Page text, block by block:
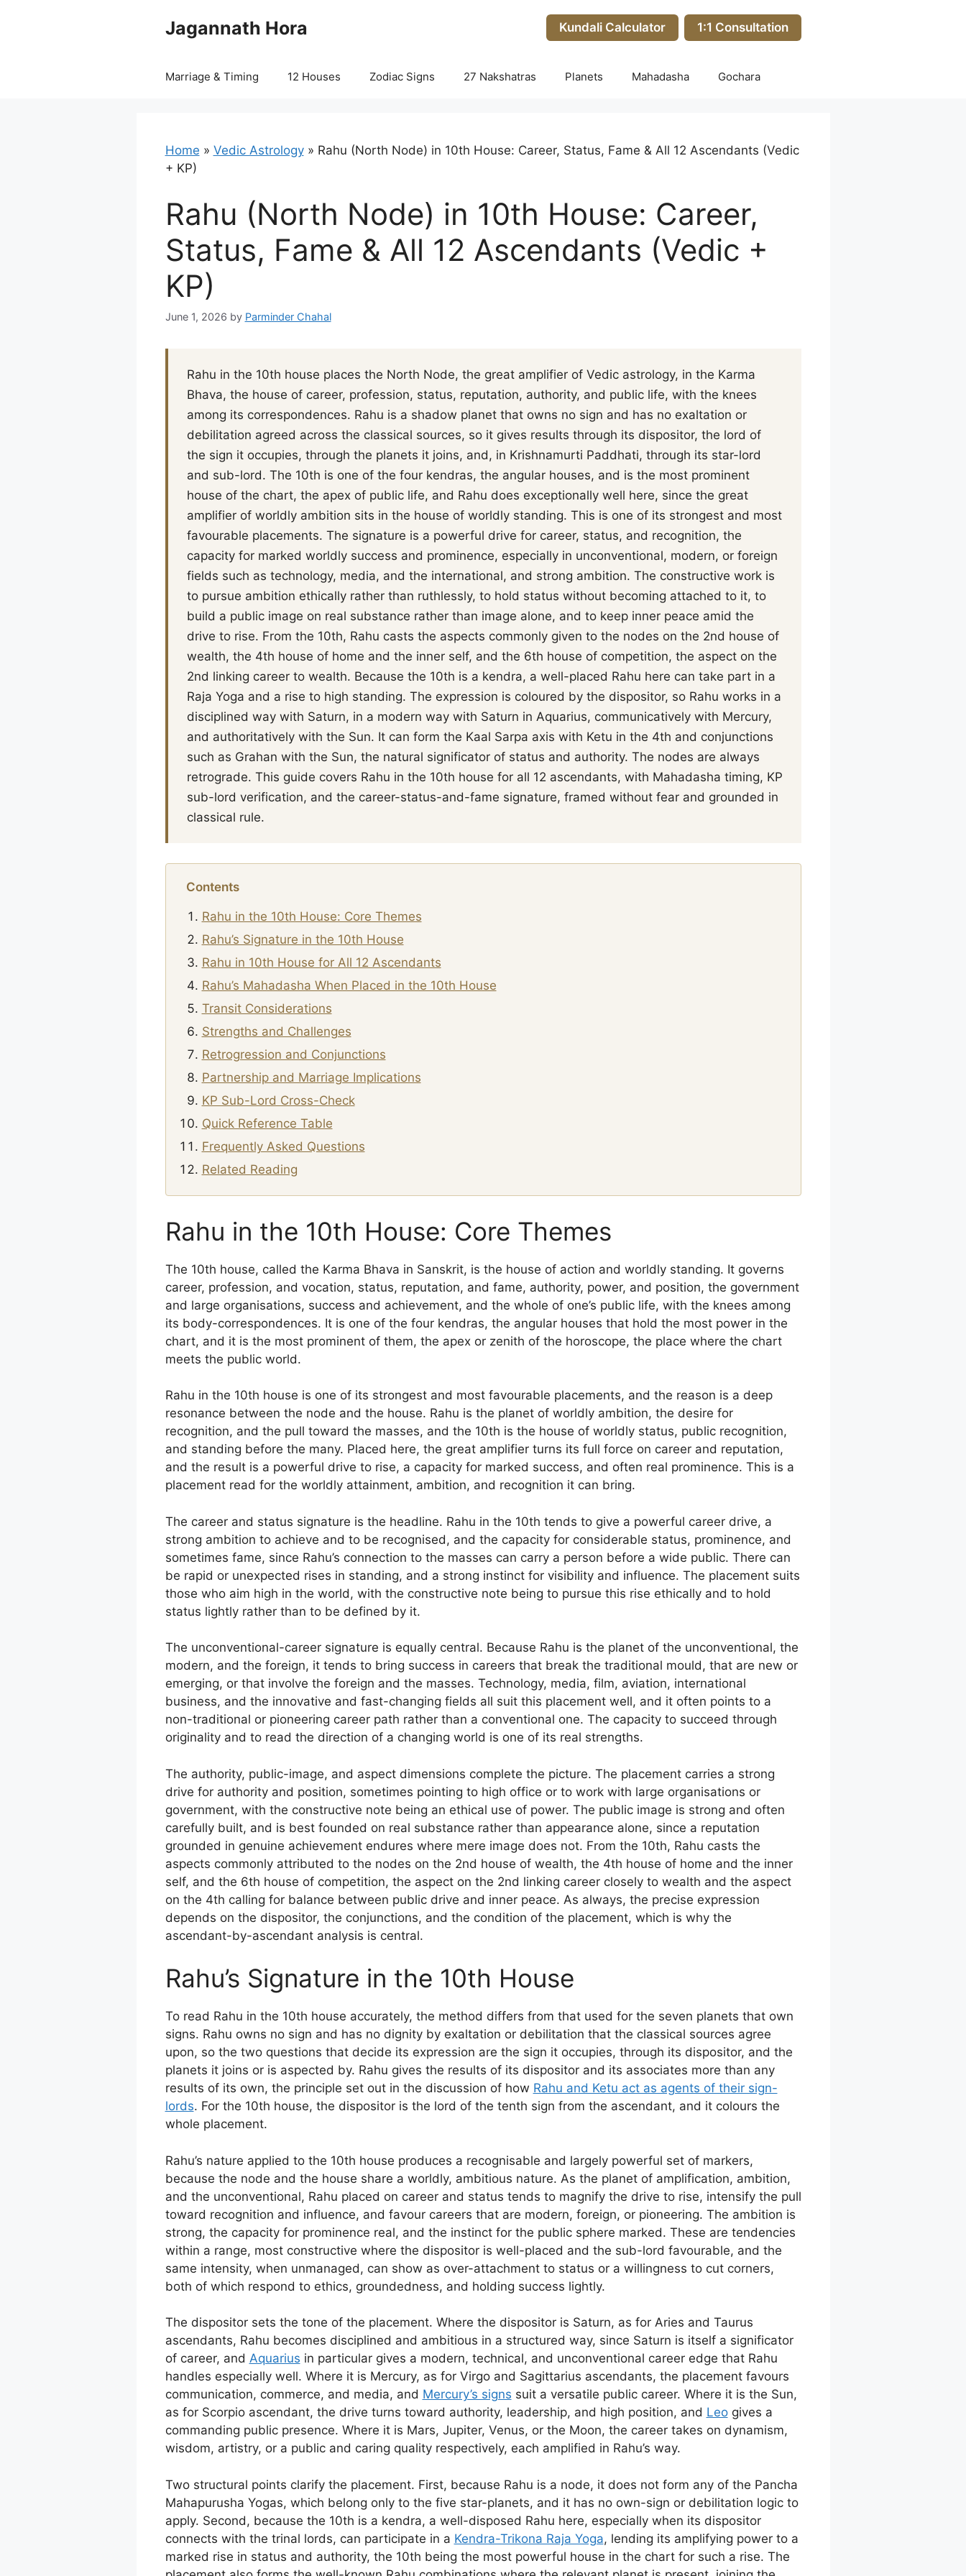
Jagannath Hora Kundali Calculator 1:1 Consultation
Marriage & Timing 12 Houses Zodiac Signs 27 Nakshatras Planets Mahadasha Gochara
Home » Vedic Astrology» Rahu (North Node) in 10th House: Career, Status, Fame & All 12 Ascendants (Vedic
+ KP)
Rahu (North Node) in 10th House: Career,
Status, Fame & All 12 Ascendants (Vedic +
KP)
June 1, 2026 by Parminder Chahal
Rahu in the 10th house places the North Node, the great amplifier of Vedic astrology, in the Karma
Bhava, the house of career, profession, status, reputation, authority, and public life, with the knees
among its correspondences. Rahu is a shadow planet that owns no sign and has no exaltation or
debilitation agreed across the classical sources, so it gives results through its dispositor, the lord of
the sign it occupies, through the planets it joins, and, in Krishnamurti Paddhati, through its star-lord
and sub-lord. The 10th is one of the four kendras, the angular houses, and is the most prominent
house of the chart, the apex of public life, and Rahu does exceptionally well here, since the great
amplifier of worldly ambition sits in the house of worldly standing. This is one of its strongest and most
favourable placements. The signature is a powerful drive for career, status, and recognition, the
capacity for marked worldly success and prominence, especially in unconventional, modern, or foreign
fields such as technology, media, and the international, and strong ambition. The constructive work is
to pursue ambition ethically rather than ruthlessly, to hold status without becoming attached to it, to
build a public image on real substance rather than image alone, and to keep inner peace amid the
drive to rise. From the 10th, Rahu casts the aspects commonly given to the nodes on the 2nd house of
wealth, the 4th house of home and the inner self, and the 6th house of competition, the aspect on the
2nd linking career to wealth. Because the 10th is a kendra, a well-placed Rahu here can take part in a
Raja Yoga and a rise to high standing. The expression is coloured by the dispositor, so Rahu works in a
disciplined way with Saturn, in a modern way with Saturn in Aquarius, communicatively with Mercury,
and authoritatively with the Sun. It can form the Kaal Sarpa axis with Ketu in the 4th and conjunctions
such as Grahan with the Sun, the natural significator of status and authority. The nodes are always
retrograde. This guide covers Rahu in the 10th house for all 12 ascendants, with Mahadasha timing, KP
sub-lord verification, and the career-status-and-fame signature, framed without fear and grounded in
classical rule.
Contents
Rahu in the 10th House: Core Themes
Rahu’s Signature in the 10th House
Rahu in 10th House for All 12 Ascendants
Rahu’s Mahadasha When Placed in the 10th House
Transit Considerations
Strengths and Challenges
Retrogression and Conjunctions
Partnership and Marriage Implications
KP Sub-Lord Cross-Check
Quick Reference Table
Frequently Asked Questions
Related Reading
Rahu in the 10th House: Core Themes
The 10th house, called the Karma Bhava in Sanskrit, is the house of action and worldly standing. It governs
career, profession, and vocation, status, reputation, and fame, authority, power, and position, the government
and large organisations, success and achievement, and the whole of one’s public life, with the knees among
its body-correspondences. It is one of the four kendras, the angular houses that hold the most power in the
chart, and it is the most prominent of them, the apex or zenith of the horoscope, the place where the chart
meets the public world.
Rahu in the 10th house is one of its strongest and most favourable placements, and the reason is a deep
resonance between the node and the house. Rahu is the planet of worldly ambition, the desire for
recognition, and the pull toward the masses, and the 10th is the house of worldly status, public recognition,
and standing before the many. Placed here, the great amplifier turns its full force on career and reputation,
and the result is a powerful drive to rise, a capacity for marked success, and often real prominence. This is a
placement read for the worldly attainment, ambition, and recognition it can bring.
The career and status signature is the headline. Rahu in the 10th tends to give a powerful career drive, a
strong ambition to achieve and to be recognised, and the capacity for considerable status, prominence, and
sometimes fame, since Rahu’s connection to the masses can carry a person before a wide public. There can
be rapid or unexpected rises in standing, and a strong instinct for visibility and influence. The placement suits
those who aim high in the world, with the constructive note being to pursue this rise ethically and to hold
status lightly rather than to be defined by it.
The unconventional-career signature is equally central. Because Rahu is the planet of the unconventional, the
modern, and the foreign, it tends to bring success in careers that break the traditional mould, that are new or
emerging, or that involve the foreign and the masses. Technology, media, film, aviation, international
business, and the innovative and fast-changing fields all suit this placement well, and it often points to a
non-traditional or pioneering career path rather than a conventional one. The capacity to succeed through
originality and to read the direction of a changing world is one of its real strengths.
The authority, public-image, and aspect dimensions complete the picture. The placement carries a strong
drive for authority and position, sometimes pointing to high office or to work with large organisations or
government, with the constructive note being an ethical use of power. The public image is strong and often
carefully built, and is best founded on real substance rather than appearance alone, since a reputation
grounded in genuine achievement endures where mere image does not. From the 10th, Rahu casts the
aspects commonly attributed to the nodes on the 2nd house of wealth, the 4th house of home and the inner
self, and the 6th house of competition, the aspect on the 2nd linking career closely to wealth and the aspect
on the 4th calling for balance between public drive and inner peace. As always, the precise expression
depends on the dispositor, the conjunctions, and the condition of the placement, which is why the
ascendant-by-ascendant analysis is central.
Rahu’s Signature in the 10th House
To read Rahu in the 10th house accurately, the method differs from that used for the seven planets that own
signs. Rahu owns no sign and has no dignity by exaltation or debilitation that the classical sources agree
upon, so the two questions that decide its expression are the sign it occupies, through its dispositor, and the
planets it joins or is aspected by. Rahu gives the results of its dispositor and its associates more than any
results of its own, the principle set out in the discussion of how Rahu and Ketu act as agents of their sign-
lords. For the 10th house, the dispositor is the lord of the tenth sign from the ascendant, and it colours the
whole placement.
Rahu’s nature applied to the 10th house produces a recognisable and largely powerful set of markers,
because the node and the house share a worldly, ambitious nature. As the planet of amplification, ambition,
and the unconventional, Rahu placed on career and status tends to magnify the drive to rise, intensify the pull
toward recognition and influence, and favour careers that are modern, foreign, or pioneering. The ambition is
strong, the capacity for prominence real, and the instinct for the public sphere marked. These are tendencies
within a range, most constructive where the dispositor is well-placed and the sub-lord favourable, and the
same intensity, when unmanaged, can show as over-attachment to status or a willingness to cut corners,
both of which respond to ethics, groundedness, and holding success lightly.
The dispositor sets the tone of the placement. Where the dispositor is Saturn, as for Aries and Taurus
ascendants, Rahu becomes disciplined and ambitious in a structured way, since Saturn is itself a significator
of career, and Aquarius in particular gives a modern, technical, and unconventional career edge that Rahu
handles especially well. Where it is Mercury, as for Virgo and Sagittarius ascendants, the placement favours
communication, commerce, and media, and Mercury’s signs suit a versatile public career. Where it is the Sun,
as for Scorpio ascendant, the drive turns toward authority, leadership, and high position, and Leogives a
commanding public presence. Where it is Mars, Jupiter, Venus, or the Moon, the career takes on dynamism,
wisdom, artistry, or a public and caring quality respectively, each amplified in Rahu’s way.
Two structural points clarify the placement. First, because Rahu is a node, it does not form any of the Pancha
Mahapurusha Yogas, which belong only to the five star-planets, and it has no own-sign or debilitation logic to
apply. Second, because the 10th is a kendra, a well-disposed Rahu here, especially when its dispositor
connects with the trinal lords, can participate in a Kendra-Trikona Raja Yoga, lending its amplifying power to a
marked rise in status and authority, the 10th being the most powerful house in the chart for such a rise. The